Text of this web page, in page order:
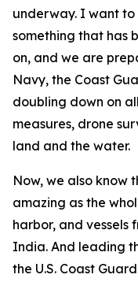
underway. I want to
something that has
on, and we are
Navy, the Coast
doubling down on
measures, drone
land and the water.
Now, we also know
amazing as the
harbor, and vessels
India. And leading
the U.S. Coast